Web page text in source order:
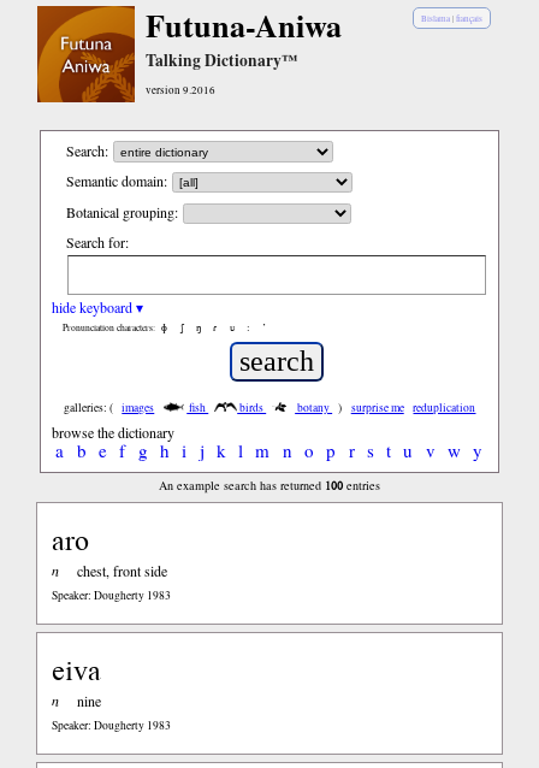
Bislama |français
Futuna-Aniwa
Talking Dictionary™
version 9.2016
Search:
Semantic domain:
Botanical grouping:
Search for:
hide keyboard ▾
Pronunciation characters: ɸ ʃ ŋ ɾ ʋ : ’
galleries: ( images fish birds botany ) surprise me reduplication
browse the dictionary
a b e f g h i j k l m n o p r s t u v w y
An example search has returned 100entries
aro
n chest, front side
Speaker: Dougherty 1983
eiva
n nine
Speaker: Dougherty 1983